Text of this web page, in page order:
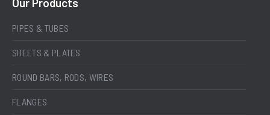
Our Products
PIPES & TUBES
SHEETS & PLATES
ROUND BARS, RODS, WIRES
FLANGES